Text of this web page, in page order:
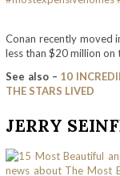
Conan recently moved
less than $20 million on
See also – 10
THE STARS LIVED
JERRY